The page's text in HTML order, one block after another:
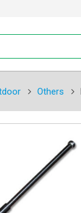
Others